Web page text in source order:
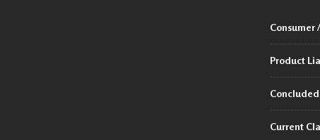
Consumer
Product
Current